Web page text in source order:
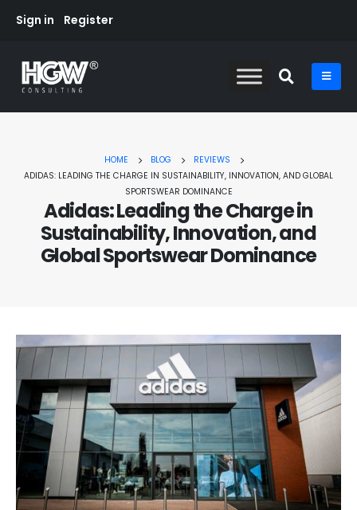
Sign in Register
HOME BLOG
REVIEWS
ADIDAS: LEADING THE CHARGE IN SUSTAINABILITY, INNOVATION, AND GLOBAL
SPORTSWEAR DOMINANCE
Adidas: Leading the Charge in
Sustainability, Innovation, and
Global Sportswear Dominance